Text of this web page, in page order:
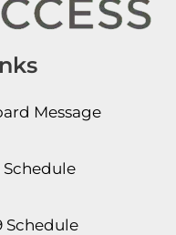
Message
Schedule